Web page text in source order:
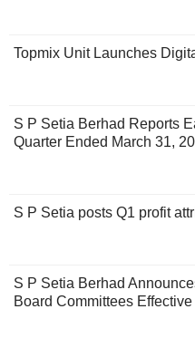
Topmix Unit Launches
S P Setia Berhad Reports
Quarter Ended March 31,
S P Setia posts Q1 profit
S P Setia Berhad
Board Committees